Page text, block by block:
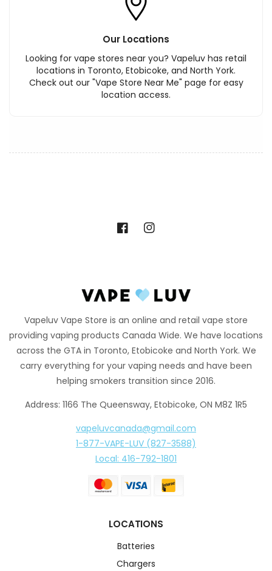
Our Locations
Looking for vape stores near you? Vapeluv has retail
locations in Toronto, Etobicoke, and North York.
Check out our "Vape Store Near Me" page for easy
location access.
FacebookInstagram
Vapeluv Vape Store is an online and retail vape store
providing vaping products Canada Wide. We have locations
across the GTA in Toronto, Etobicoke and North York. We
carry everything for your vaping needs and have been
helping smokers transition since 2016.
Address: 1166 The Queensway, Etobicoke, ON M8Z 1R5
vapeluvcanada@gmail.com
1-877-VAPE-LUV (827-3588)
Local: 416-792-1801
LOCATIONS
Batteries
Chargers